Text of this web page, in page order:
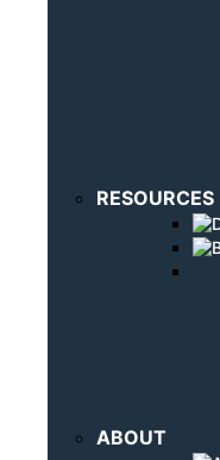
RESOURCES
ABOUT